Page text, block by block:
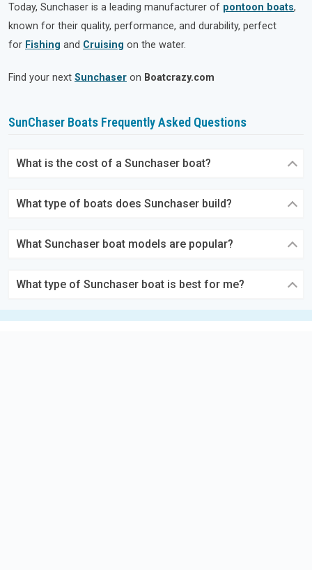
Today, Sunchaser is a leading manufacturer of pontoon boats,
known for their quality, performance, and durability, perfect
for Fishing and Cruising on the water.
Find your next Sunchaser on Boatcrazy.com
SunChaser Boats Frequently Asked Questions
What is the cost of a Sunchaser boat?
What type of boats does Sunchaser build?
What Sunchaser boat models are popular?
What type of Sunchaser boat is best for me?